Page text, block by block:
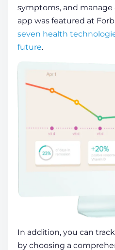
symptoms, and manage
app was featured at
seven health
future.
In addition, you can
by choosing a